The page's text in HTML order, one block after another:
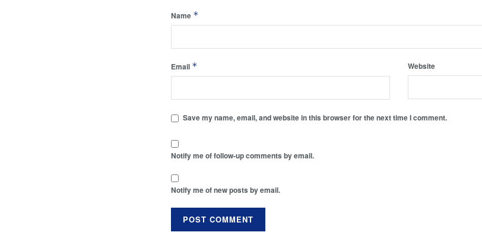
Name *
Email * Website
Save my name, email, and website in this browser for the next time I comment.
Notify me of follow-up comments by email.
Notify me of new posts by email.